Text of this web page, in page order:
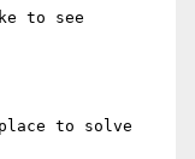
to see
to solve